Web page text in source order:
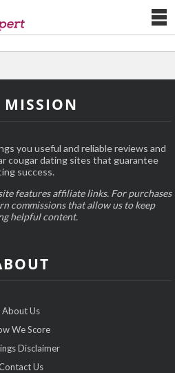
MISSION
you useful and reliable reviews and
cougar dating sites that guarantee
success.
features affiliate links. For purchases
commissions that allow us to keep
helpful content.
About Us
We Score
Disclaimer
Us